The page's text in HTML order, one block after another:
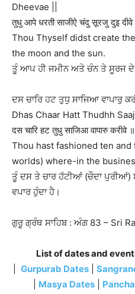
Dheevae ||
तुधु आपे धरती साजीऐ चंदु सूरजु दुइ दीवे
Thou Thyself didst create
the moon and the sun.
ਤੂੰ ਆਪ ਹੀ ਜਮੀਨ ਅਤੇ ਚੰਨ ਤੇ ਸੂਰਜ ਦੇ
ਦਸ ਚਾਰਿ ਹਟ ਤੁਧੁ ਸਾਜਿਆ ਵਾਪਾਰੁ
Dhas Chaar Hatt Thudhh
दस चारि हट तुधु साजिआ वापारु करीवे ॥
Thou hast fashioned ten
worlds) where-in the
ਤੂੰ ਦਸ ਤੇ ਚਾਰ ਹੱਟੀਆਂ (ਚੌਦਾ ਪੁਰੀਆਂ)
ਵਪਾਰ ਹੁੰਦਾ ਹੈ।
ਗੁਰੂ ਗ੍ਰੰਥ ਸਾਹਿਬ : ਅੰਗ 83 – Sri
List of dates and
Gurpurab Dates|
Masya Dates